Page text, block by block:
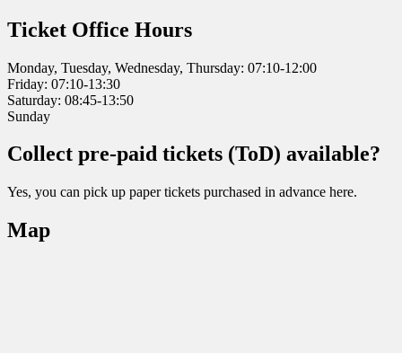
Ticket Office Hours
Monday, Tuesday, Wednesday, Thursday: 07:10-12:00
Friday: 07:10-13:30
Saturday: 08:45-13:50
Sunday
Collect pre-paid tickets (ToD) available?
Yes, you can pick up paper tickets purchased in advance here.
Map